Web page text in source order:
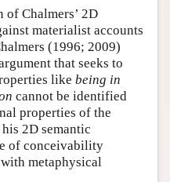
of Chalmers’ 2D
materialist accounts
(1996; 2009)
that seeks to
like being in
cannot be identified
properties of the
2D semantic
of conceivability
metaphysical